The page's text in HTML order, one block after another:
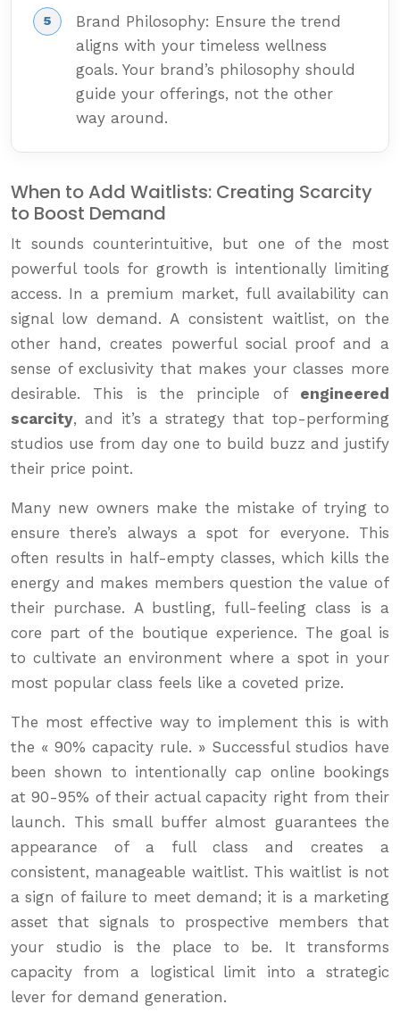
Brand Philosophy: Ensure the trend
aligns with your timeless wellness
goals. Your brand’s philosophy should
guide your offerings, not the other
way around.
When to Add Waitlists: Creating Scarcity
to Boost Demand
It sounds counterintuitive, but one of the most
powerful tools for growth is intentionally limiting
access. In a premium market, full availability can
signal low demand. A consistent waitlist, on the
other hand, creates powerful social proof and a
sense of exclusivity that makes your classes more
desirable. This is the principle of engineered
scarcity, and it’s a strategy that top-performing
studios use from day one to build buzz and justify
their price point.
Many new owners make the mistake of trying to
ensure there’s always a spot for everyone. This
often results in half-empty classes, which kills the
energy and makes members question the value of
their purchase. A bustling, full-feeling class is a
core part of the boutique experience. The goal is
to cultivate an environment where a spot in your
most popular class feels like a coveted prize.
The most effective way to implement this is with
the « 90% capacity rule. » Successful studios have
been shown to intentionally cap online bookings
at 90-95% of their actual capacity right from their
launch. This small buffer almost guarantees the
appearance of a full class and creates a
consistent, manageable waitlist. This waitlist is not
a sign of failure to meet demand; it is a marketing
asset that signals to prospective members that
your studio is the place to be. It transforms
capacity from a logistical limit into a strategic
lever for demand generation.